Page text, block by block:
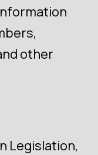
other
Legislation,